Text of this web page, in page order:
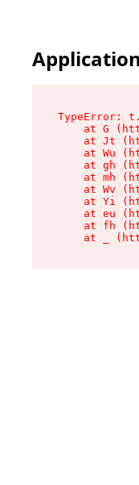
TypeError:
at G
at Jt
at Wu
at gh
at mh
at Wv
at Yi
at eu
at fh
at _